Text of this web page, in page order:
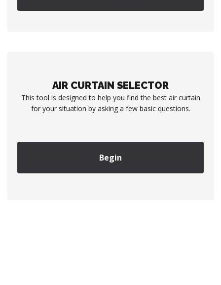
AIR CURTAIN SELECTOR
This tool is designed to help you find the best air curtain
for your situation by asking a few basic questions.
Begin